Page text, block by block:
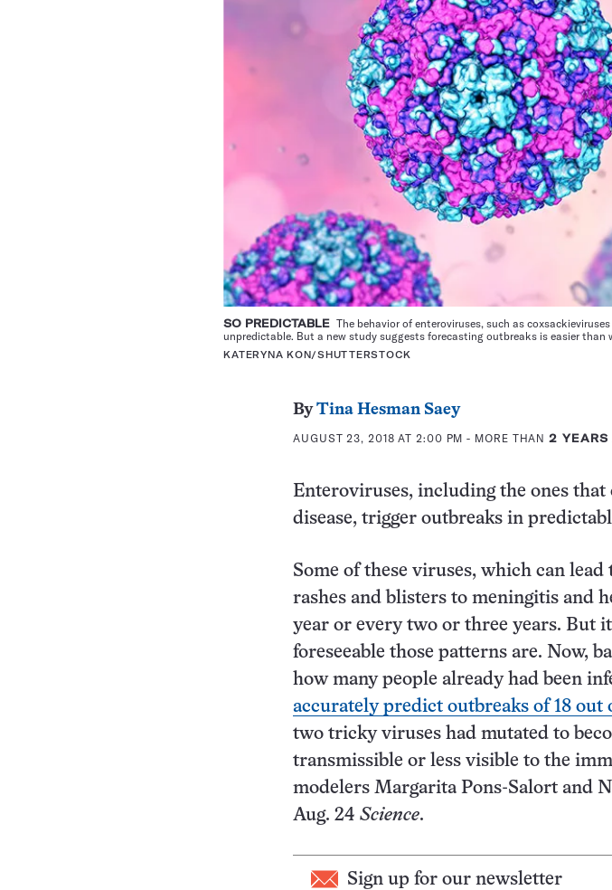
SO PREDICTABLE The behavior of enteroviruses, such as
unpredictable. But a new study suggests forecasting outbreaks is easier than
KATERYNA KON/SHUTTERSTOCK
ByTina Hesman Saey
AUGUST 23, 2018 AT 2:00 PM - MORE THAN2 YEARS
Enteroviruses, including the ones that
disease, trigger outbreaks in
Some of these viruses, which can
rashes and blisters to meningitis and
year or every two or three years. But
foreseeable those patterns are. Now,
how many people already had been
accurately predict outbreaks of 18 out
two tricky viruses had mutated to
transmissible or less visible to the
modelers Margarita Pons-Salort and
Aug. 24 Science.
Sign up for our newsletter